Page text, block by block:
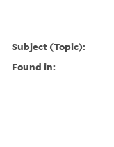
Subject (Topic):
Found in: